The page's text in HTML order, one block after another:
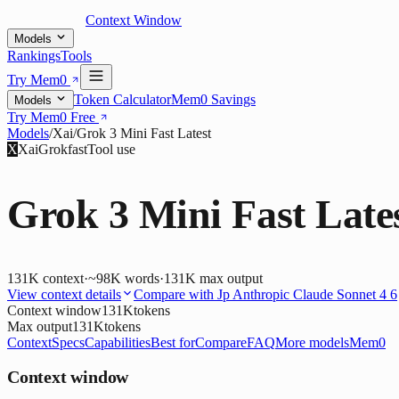
Context Window
Models
RankingsTools
Try Mem0
Models Token CalculatorMem0 Savings
Try Mem0 Free
Models/Xai/Grok 3 Mini Fast Latest
XXaiGrokfastTool use
Grok 3 Mini Fast
131K context·~98K words·131K max output
View context details
Compare with Jp Anthropic Claude Sonnet 4 6
Context window131Ktokens
Max output131Ktokens
ContextSpecsCapabilitiesBest forCompareFAQMore modelsMem0
Context window